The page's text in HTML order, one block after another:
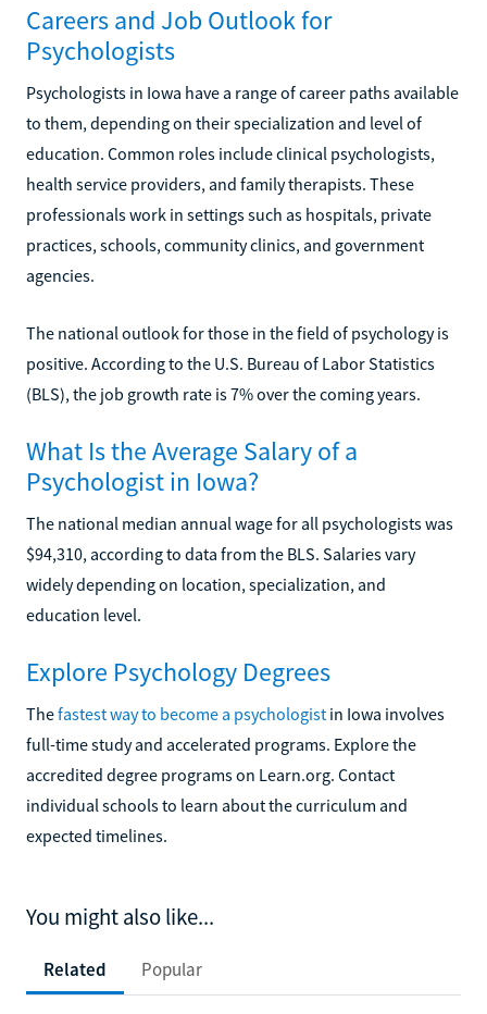
Careers and Job Outlook for
Psychologists
Psychologists in Iowa have a range of career paths available
to them, depending on their specialization and level of
education. Common roles include clinical psychologists,
health service providers, and family therapists. These
professionals work in settings such as hospitals, private
practices, schools, community clinics, and government
agencies.
The national outlook for those in the field of psychology is
positive. According to the U.S. Bureau of Labor Statistics
(BLS), the job growth rate is 7% over the coming years.
What Is the Average Salary of a
Psychologist in Iowa?
The national median annual wage for all psychologists was
$94,310, according to data from the BLS. Salaries vary
widely depending on location, specialization, and
education level.
Explore Psychology Degrees
Thefastest way to become a psychologist in Iowa involves
full-time study and accelerated programs. Explore the
accredited degree programs on Learn.org. Contact
individual schools to learn about the curriculum and
expected timelines.
You might also like...
Related Popular